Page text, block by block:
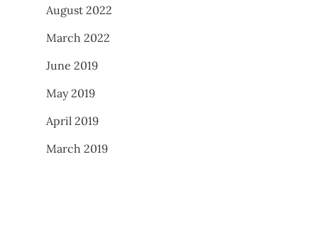
August 2022
March 2022
June 2019
May 2019
April 2019
March 2019